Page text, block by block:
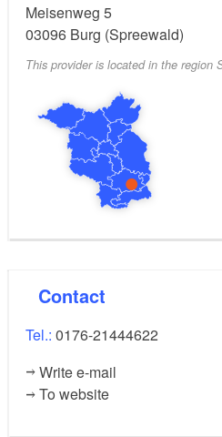
Meisenweg 5
03096 Burg (Spreewald)
This provider is located in the region
Contact
Tel.: 0176-21444622
Write e-mail
To website